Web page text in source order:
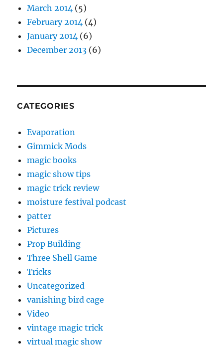
March 2014 (5)
February 2014 (4)
January 2014 (6)
December 2013 (6)
CATEGORIES
Evaporation
Gimmick Mods
magic books
magic show tips
magic trick review
moisture festival podcast
patter
Pictures
Prop Building
Three Shell Game
Tricks
Uncategorized
vanishing bird cage
Video
vintage magic trick
virtual magic show